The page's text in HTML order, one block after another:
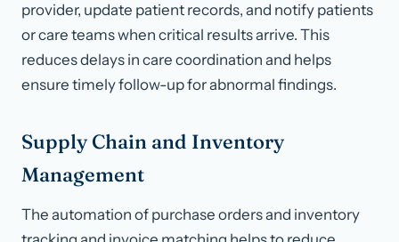
provider, update patient records, and notify patients
or care teams when critical results arrive. This
reduces delays in care coordination and helps
ensure timely follow-up for abnormal findings.
Supply Chain and Inventory
Management
The automation of purchase orders and inventory